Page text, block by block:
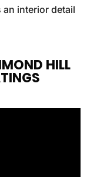
interior detail
HILL